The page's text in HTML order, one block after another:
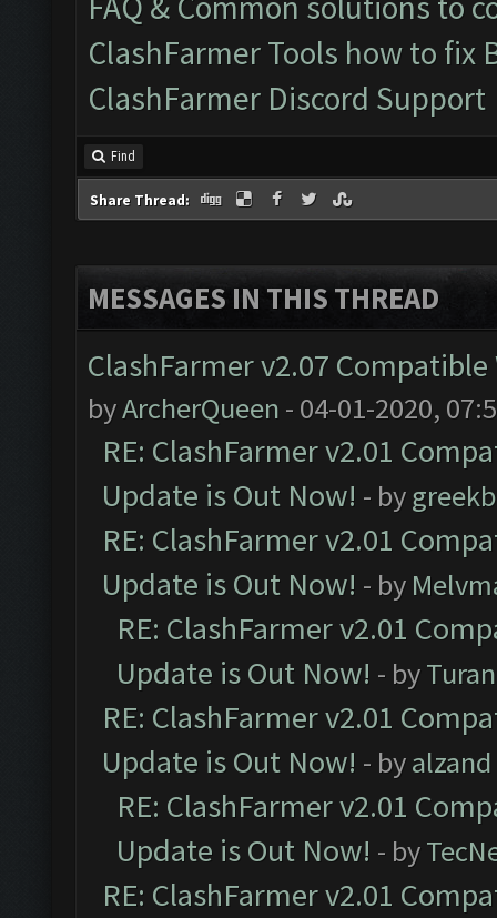
ClashFarmer Tools how to fix
ClashFarmer Discord Support
Find
Share Thread:
MESSAGES IN THIS THREAD
ClashFarmer v2.07
byArcherQueen - 04-01-2020,
RE: ClashFarmer v2.01
Update is Out Now! - by
RE: ClashFarmer v2.01
Update is Out Now! - by
RE: ClashFarmer v2.01
Update is Out Now! - by
RE: ClashFarmer v2.01
Update is Out Now! - byalzand
RE: ClashFarmer v2.01
Update is Out Now! - by
RE: ClashFarmer v2.01